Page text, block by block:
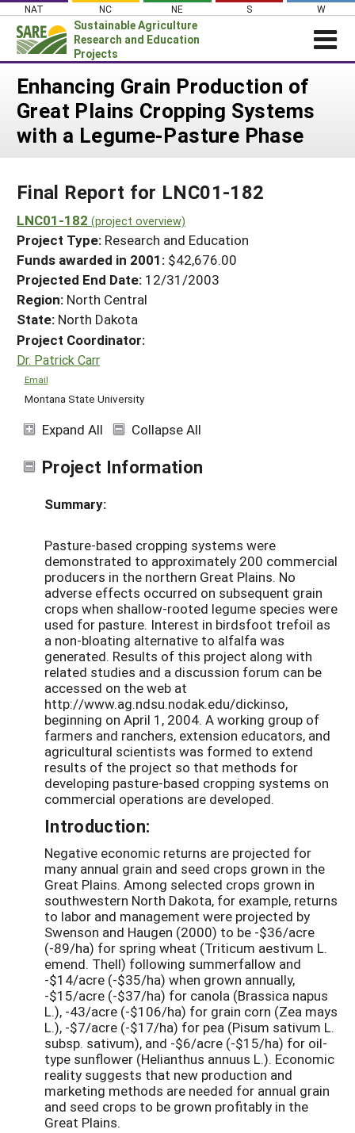
Skip
content
NAT NC NE S W
Sustainable Agriculture
Research and Education
Projects
News
About SARE
Projects Home
Search Projects
Search Project Coordinators
WHAT WE DO
WHERE WE WORK
GRANTS
RESOURCES & LEARNING
HELP
Enhancing Grain Production of
Great Plains Cropping Systems
with a Legume-Pasture Phase
Final Report for LNC01-182
LNC01-182 (project overview)
Project Type: Research and Education
Funds awarded in 2001: $42,676.00
Projected End Date: 12/31/2003
Region: North Central
State: North Dakota
Project Coordinator:
Dr. Patrick Carr
Email
Montana State University
Expand All Collapse All
Project Information
Summary:
Pasture-based cropping systems were
demonstrated to approximately 200 commercial
producers in the northern Great Plains. No
adverse effects occurred on subsequent grain
crops when shallow-rooted legume species were
used for pasture. Interest in birdsfoot trefoil as
a non-bloating alternative to alfalfa was
generated. Results of this project along with
related studies and a discussion forum can be
accessed on the web at
http://www.ag.ndsu.nodak.edu/dickinso,
beginning on April 1, 2004. A working group of
farmers and ranchers, extension educators, and
agricultural scientists was formed to extend
results of the project so that methods for
developing pasture-based cropping systems on
commercial operations are developed.
Introduction:
Negative economic returns are projected for
many annual grain and seed crops grown in the
Great Plains. Among selected crops grown in
southwestern North Dakota, for example, returns
to labor and management were projected by
Swenson and Haugen (2000) to be -$36/acre
(-89/ha) for spring wheat (Triticum aestivum L.
emend. Thell) following summerfallow and
-$14/acre (-$35/ha) when grown annually,
-$15/acre (-$37/ha) for canola (Brassica napus
L.), -43/acre (-$106/ha) for grain corn (Zea mays
L.), -$7/acre (-$17/ha) for pea (Pisum sativum L.
subsp. sativum), and -$6/acre (-$15/ha) for oil-
type sunflower (Helianthus annuus L.). Economic
reality suggests that new production and
marketing methods are needed for annual grain
and seed crops to be grown profitably in the
Great Plains.